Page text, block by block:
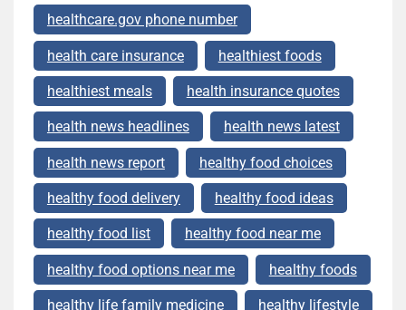
healthcare.gov phone number
health care insurance healthiest foods
healthiest meals health insurance quotes
health news headlines health news latest
health news report healthy food choices
healthy food delivery healthy food ideas
healthy food list healthy food near me
healthy food options near me healthy foods
healthy life family medicine healthy lifestyle